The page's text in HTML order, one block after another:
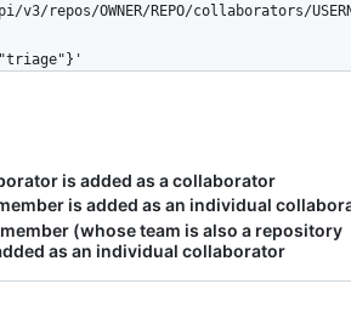
v3/repos/OWNER/REPO/collaborators/
is added as a collaborator
is added as an individual
(whose team is also a repository
as an individual collaborator